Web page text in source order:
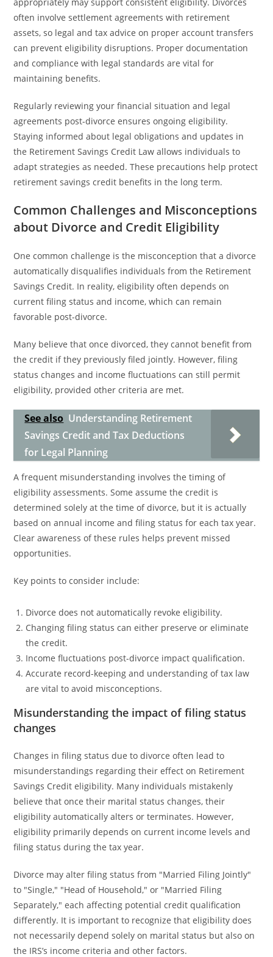
often involve settlement agreements with retirement
assets, so legal and tax advice on proper account transfers
can prevent eligibility disruptions. Proper documentation
and compliance with legal standards are vital for
maintaining benefits.
Regularly reviewing your financial situation and legal
agreements post-divorce ensures ongoing eligibility.
Staying informed about legal obligations and updates in
the Retirement Savings Credit Law allows individuals to
adapt strategies as needed. These precautions help protect
retirement savings credit benefits in the long term.
Common Challenges and Misconceptions
about Divorce and Credit Eligibility
One common challenge is the misconception that a divorce
automatically disqualifies individuals from the Retirement
Savings Credit. In reality, eligibility often depends on
current filing status and income, which can remain
favorable post-divorce.
Many believe that once divorced, they cannot benefit from
the credit if they previously filed jointly. However, filing
status changes and income fluctuations can still permit
eligibility, provided other criteria are met.
See also Understanding Retirement
Savings Credit and Tax Deductions
for Legal Planning
A frequent misunderstanding involves the timing of
eligibility assessments. Some assume the credit is
determined solely at the time of divorce, but it is actually
based on annual income and filing status for each tax year.
Clear awareness of these rules helps prevent missed
opportunities.
Key points to consider include:
Divorce does not automatically revoke eligibility.
Changing filing status can either preserve or eliminate
the credit.
Income fluctuations post-divorce impact qualification.
Accurate record-keeping and understanding of tax law
are vital to avoid misconceptions.
Misunderstanding the impact of filing status
changes
Changes in filing status due to divorce often lead to
misunderstandings regarding their effect on Retirement
Savings Credit eligibility. Many individuals mistakenly
believe that once their marital status changes, their
eligibility automatically alters or terminates. However,
eligibility primarily depends on current income levels and
filing status during the tax year.
Divorce may alter filing status from "Married Filing Jointly"
to "Single," "Head of Household," or "Married Filing
Separately," each affecting potential credit qualification
differently. It is important to recognize that eligibility does
not necessarily depend solely on marital status but also on
the IRS’s income criteria and other factors.